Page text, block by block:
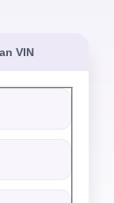
VIN
cash offer for